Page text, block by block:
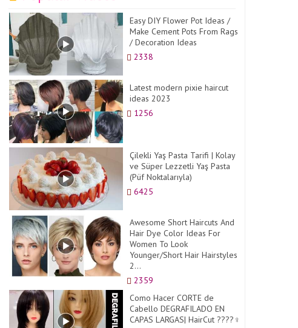
Easy DIY Flower Pot Ideas /
Make Cement Pots From Rags
/ Decoration Ideas
2338
Latest modern pixie haircut
ideas 2023
1256
Çilekli Yaş Pasta Tarifi | Kolay
ve Süper Lezzetli Yaş Pasta
(Püf Noktalarıyla)
6425
Awesome Short Haircuts And
Hair Dye Color Ideas For
Women To Look
Younger/Short Hair Hairstyles
2...
2359
Como Hacer CORTE de
Cabello DEGRAFILADO EN
CAPAS LARGAS| HairCut ????‍♀️